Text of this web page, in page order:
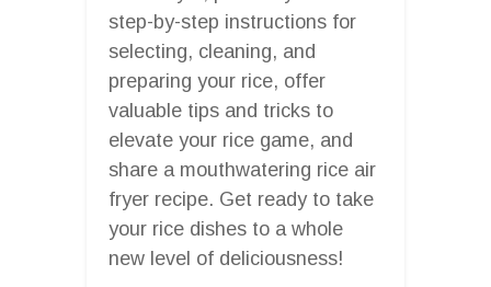
step-by-step instructions for
selecting, cleaning, and
preparing your rice, offer
valuable tips and tricks to
elevate your rice game, and
share a mouthwatering rice air
fryer recipe. Get ready to take
your rice dishes to a whole
new level of deliciousness!